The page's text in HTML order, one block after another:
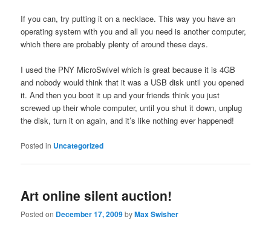
If you can, try putting it on a necklace. This way you have an
operating system with you and all you need is another computer,
which there are probably plenty of around these days.
I used the PNY MicroSwivel which is great because it is 4GB
and nobody would think that it was a USB disk until you opened
it. And then you boot it up and your friends think you just
screwed up their whole computer, until you shut it down, unplug
the disk, turn it on again, and it’s like nothing ever happened!
Posted in Uncategorized
Art online silent auction!
Posted on December 17, 2009byMax Swisher